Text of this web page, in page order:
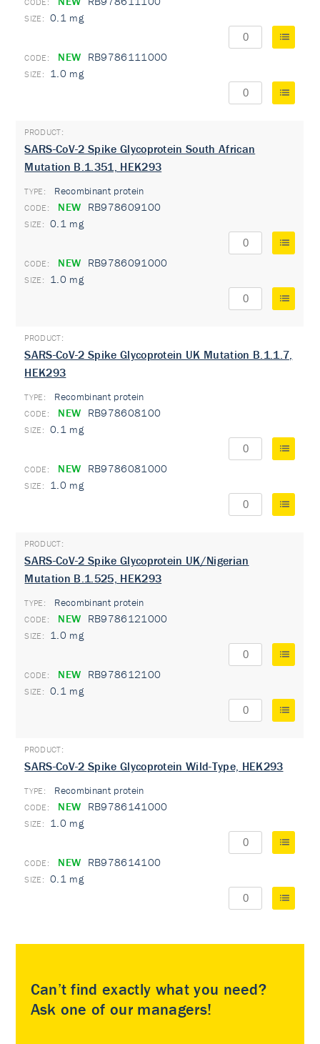
0.1 mg
NEW RB9786111000
1.0 mg
SARS-CoV-2 Spike Glycoprotein South African
Mutation B.1.351, HEK293
TYPE: Recombinant protein
NEW RB978609100
0.1 mg
NEW RB9786091000
1.0 mg
SARS-CoV-2 Spike Glycoprotein UK Mutation B.1.1.7,
HEK293
TYPE: Recombinant protein
NEW RB978608100
0.1 mg
NEW RB9786081000
1.0 mg
SARS-CoV-2 Spike Glycoprotein UK/Nigerian
Mutation B.1.525, HEK293
TYPE: Recombinant protein
NEW RB9786121000
1.0 mg
NEW RB978612100
0.1 mg
SARS-CoV-2 Spike Glycoprotein Wild-Type, HEK293
TYPE: Recombinant protein
NEW RB9786141000
1.0 mg
NEW RB978614100
0.1 mg
Can’t find exactly what you need?
Ask one of our managers!